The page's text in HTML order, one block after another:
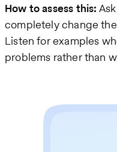
How to assess this:
completely change
Listen for examples
problems rather than